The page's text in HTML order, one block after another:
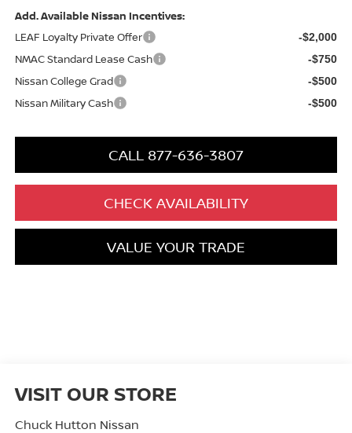
Add. Available Nissan Incentives:
LEAF Loyalty Private Offer
-$2,000
NMAC Standard Lease Cash -$750
Nissan College Grad -$500
Nissan Military Cash -$500
CALL 877-636-3807
CHECK AVAILABILITY
VALUE YOUR TRADE
VISIT OUR STORE
Chuck Hutton Nissan